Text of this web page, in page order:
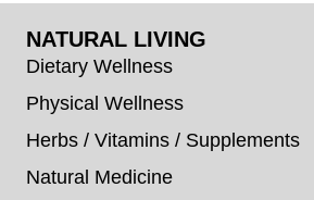
NATURAL LIVING
Dietary Wellness
Physical Wellness
Herbs / Vitamins / Supplements
Natural Medicine